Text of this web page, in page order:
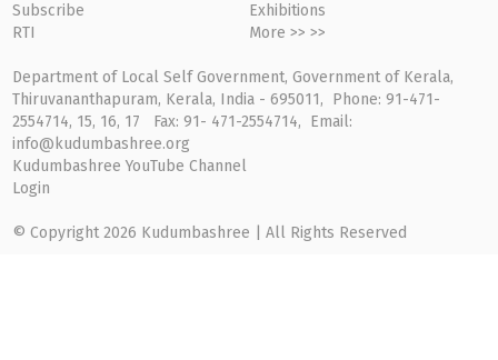
Subscribe
RTI
Exhibitions
More >> >>
Department of Local Self Government, Government of Kerala,
Thiruvananthapuram, Kerala, India - 695011, Phone: 91-471-
2554714, 15, 16, 17 Fax: 91- 471-2554714, Email:
info@kudumbashree.org
Kudumbashree YouTube Channel
Login
© Copyright 2026 Kudumbashree | All Rights Reserved